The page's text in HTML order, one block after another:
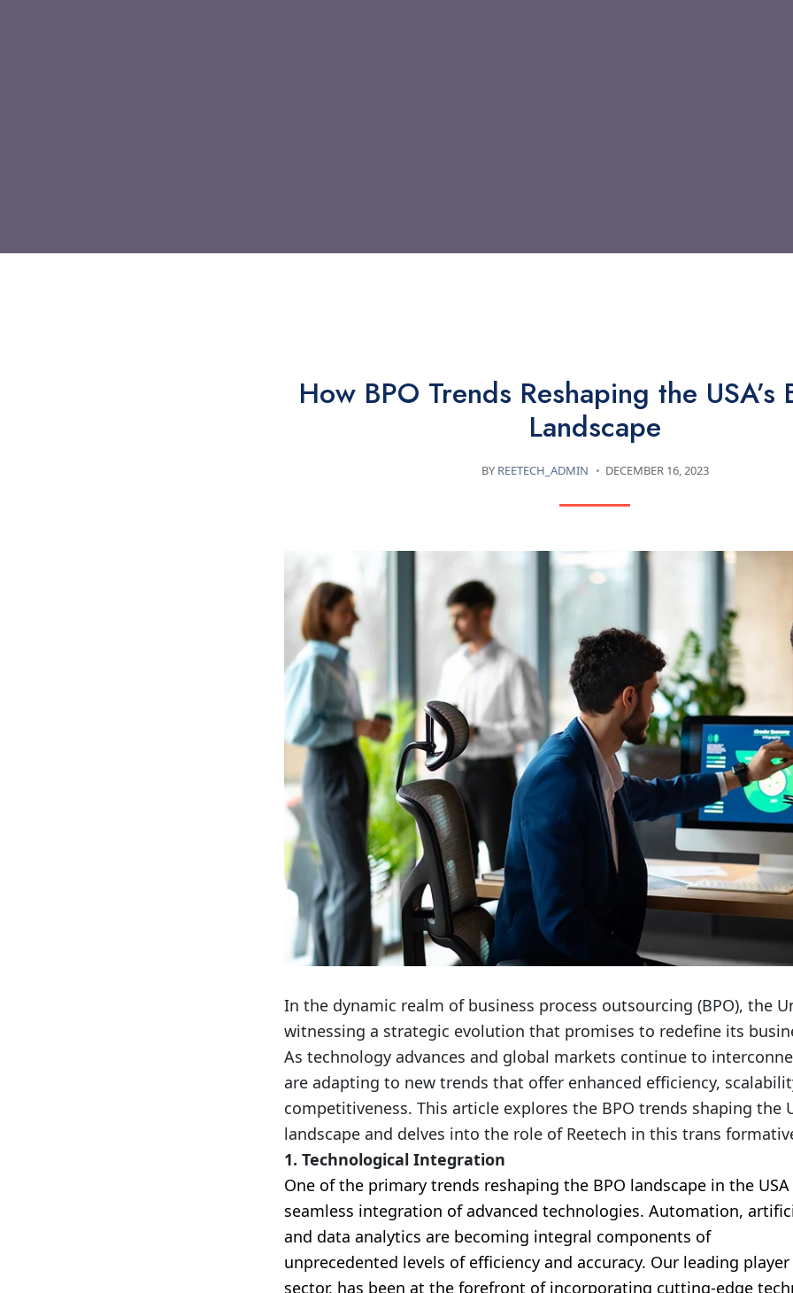
How BPO Trends Reshaping the USA’s
Landscape
BY REETECH_ADMIN DECEMBER 16, 2023
In the dynamic realm of business process outsourcing (BPO), the
witnessing a strategic evolution that promises to redefine its
As technology advances and global markets continue to
are adapting to new trends that offer enhanced efficiency,
competitiveness. This article explores the BPO trends shaping the
landscape and delves into the role of Reetech in this trans
1. Technological Integration
One of the primary trends reshaping the BPO landscape in the
seamless integration of advanced technologies. Automation,
and data analytics are becoming integral components of
unprecedented levels of efficiency and accuracy. Our leading
sector, has been at the forefront of incorporating cutting-edge